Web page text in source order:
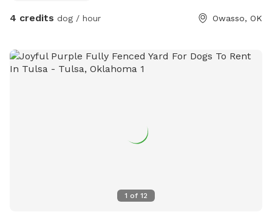
patio fan for the upcoming hot summer evenings. Water,
along your road trip through town or a regular weekly
outing! Any requirements or special requests, just
4 credits dog / hour Owasso, OK
1 of 12